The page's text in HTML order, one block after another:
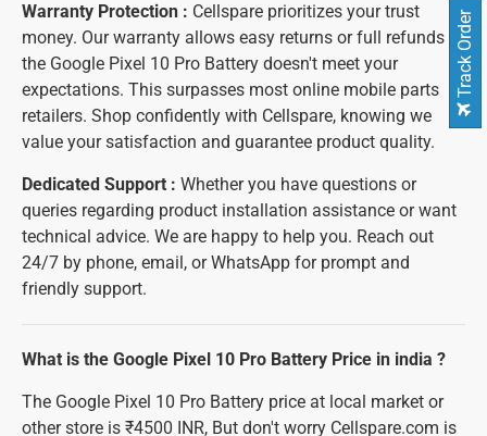
Warranty Protection : Cellspare prioritizes your trust
money. Our warranty allows easy returns or full refunds if
the Google Pixel 10 Pro Battery doesn't meet your
expectations. This surpasses most online mobile parts
retailers. Shop confidently with Cellspare, knowing we
value your satisfaction and guarantee product quality.
Dedicated Support : Whether you have questions or
queries regarding product installation assistance or want
technical advice. We are happy to help you. Reach out
24/7 by phone, email, or WhatsApp for prompt and
friendly support.
What is the Google Pixel 10 Pro Battery Price in india ?
The Google Pixel 10 Pro Battery price at local market or
other store is ₹4500 INR, But don't worry Cellspare.com is
Track Order